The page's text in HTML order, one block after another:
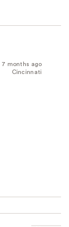
7 months ago
Cincinnati